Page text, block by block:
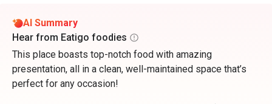
AI Summary
Hear from Eatigo foodies
This place boasts top-notch food with amazing
presentation, all in a clean, well-maintained space that’s
perfect for any occasion!